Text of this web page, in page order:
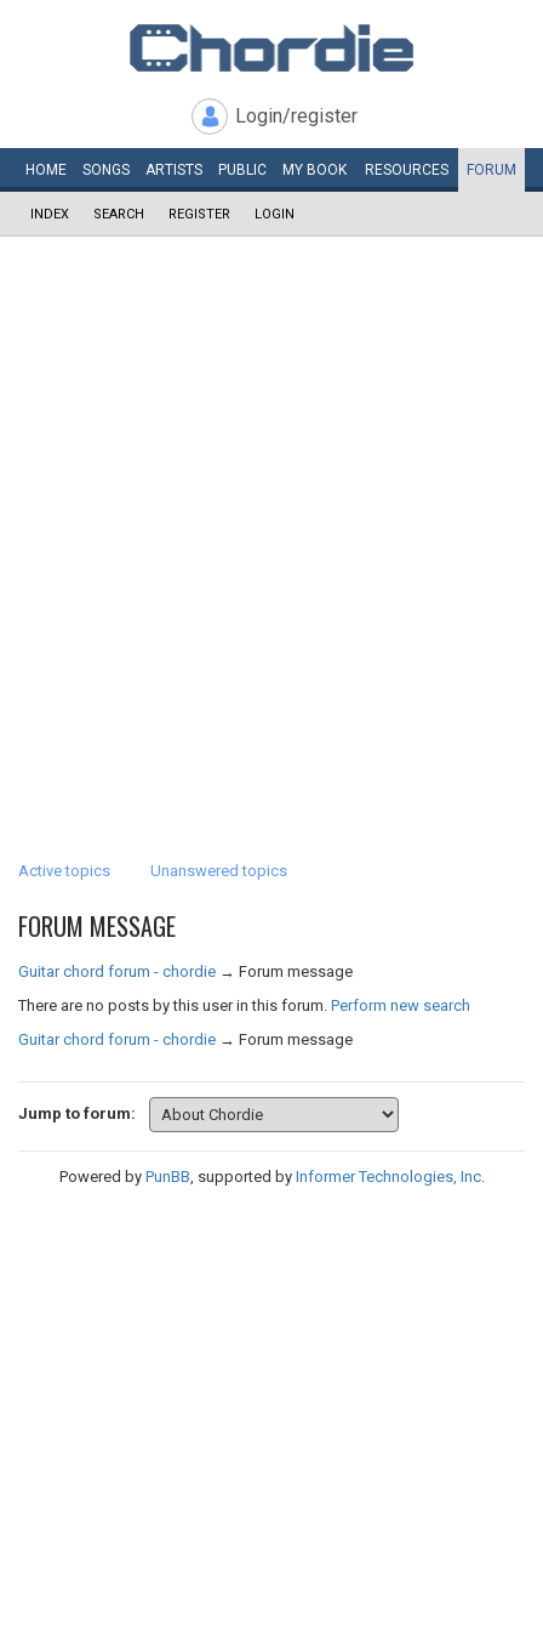
Login/register
HOME SONGS ARTISTS PUBLIC MY BOOK RESOURCES FORUM
INDEX SEARCH REGISTER LOGIN
Active topics Unanswered topics
FORUM MESSAGE
Guitar chord forum - chordie → Forum message
There are no posts by this user in this forum. Perform new search
Guitar chord forum - chordie → Forum message
Jump to forum:
Powered by PunBB, supported by Informer Technologies, Inc.